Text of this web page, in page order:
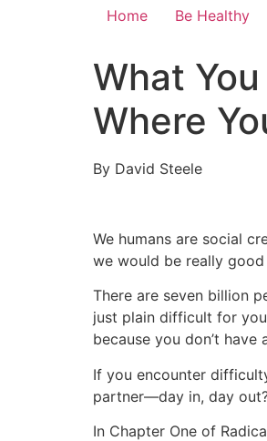
Home
Be Healthy
What
Where
By David Steele
We humans are social
we would be really good
There are seven billion
just plain difficult for
because you don’t have
If you encounter
partner—day in, day
In Chapter One of